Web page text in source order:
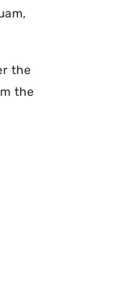
the
the